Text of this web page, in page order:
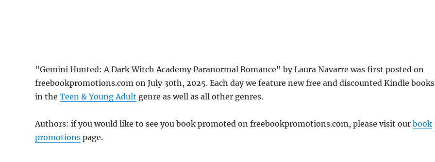
"Gemini Hunted: A Dark Witch Academy Paranormal Romance" by Laura Navarre was first posted on
freebookpromotions.com on July 30th, 2025. Each day we feature new free and discounted Kindle books
in the Teen & Young Adult genre as well as all other genres.
Authors: if you would like to see you book promoted on freebookpromotions.com, please visit our book
promotions page.